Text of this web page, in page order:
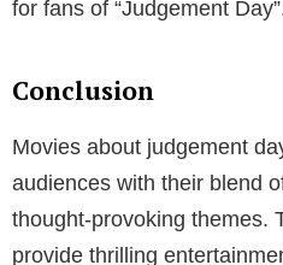
societal fears about the
With the advent of the
threats from outer space.
collective fear and